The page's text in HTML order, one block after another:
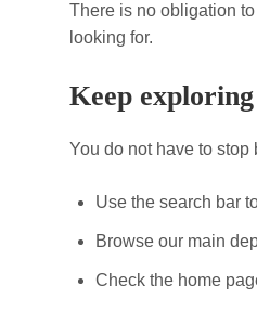
There is no obligation
looking for.
Keep
You do not have to stop
Use the search bar
Browse our main
Check the home